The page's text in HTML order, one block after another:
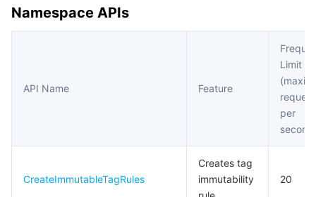
Namespace APIs
API Name Feature
Limit
per
CreateImmutableTagRules
Creates tag
immutability
20